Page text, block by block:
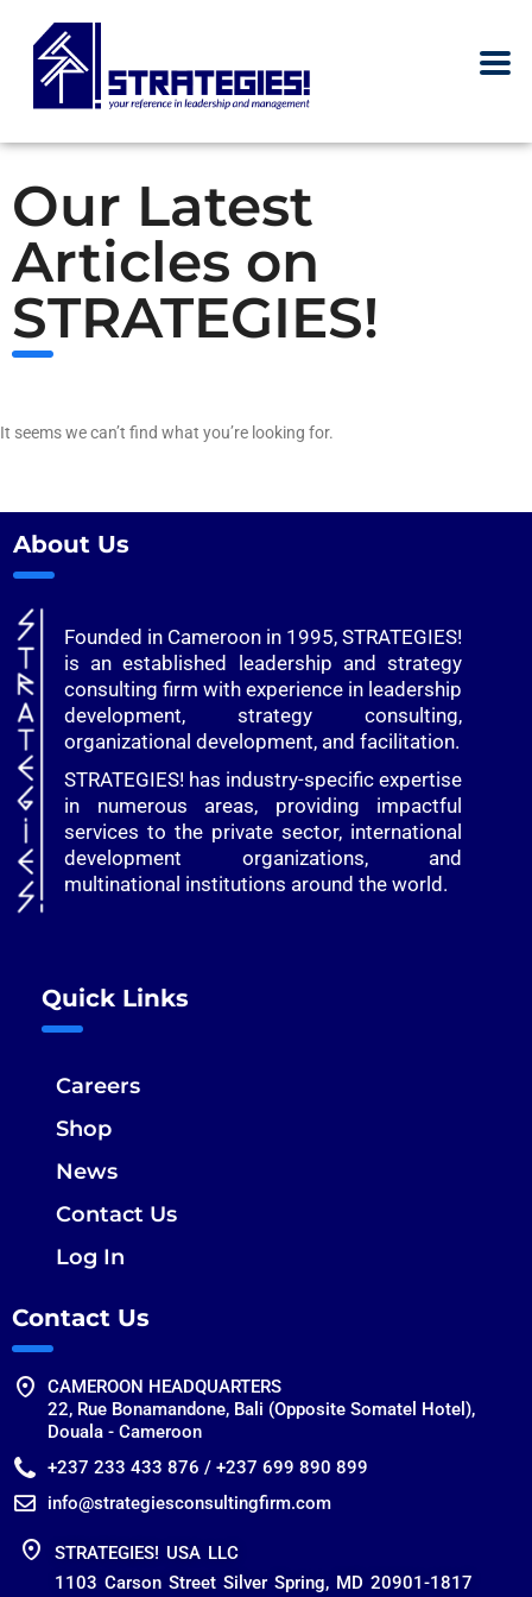
Our Latest
Articles on
STRATEGIES!
It seems we can’t find what you’re looking for.
About Us
Founded in Cameroon in 1995, STRATEGIES!
is an established leadership and strategy
consulting firm with experience in leadership
development, strategy consulting,
organizational development, and facilitation.
STRATEGIES! has industry-specific expertise
in numerous areas, providing impactful
services to the private sector, international
development organizations, and
multinational institutions around the world.
Quick Links
Careers
Shop
News
Contact Us
Log In
Contact Us
CAMEROON HEADQUARTERS
22, Rue Bonamandone, Bali (Opposite Somatel Hotel),
Douala - Cameroon
+237 233 433 876 / +237 699 890 899
info@strategiesconsultingfirm.com
STRATEGIES! USA LLC
1103 Carson Street Silver Spring, MD 20901-1817